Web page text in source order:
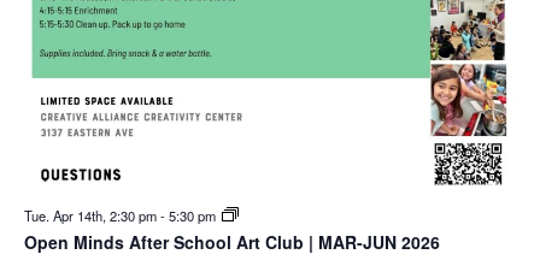
Tue. Apr 14th, 2:30 pm-5:30 pm
Open Minds After School Art Club | MAR-JUN 2026